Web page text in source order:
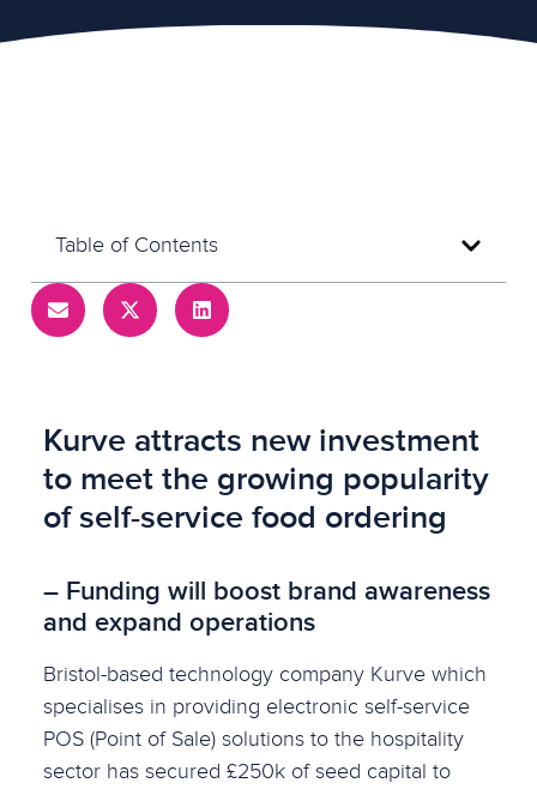
Table of Contents
Kurve attracts new investment
to meet the growing popularity
of self-service food ordering
– Funding will boost brand awareness
and expand operations
Bristol-based technology company Kurve which
specialises in providing electronic self-service
POS (Point of Sale) solutions to the hospitality
sector has secured £250k of seed capital to